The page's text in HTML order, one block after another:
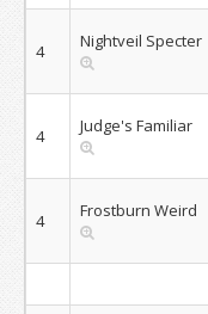
4 Nightveil Specter
4 Judge's Familiar
4 Frostburn Weird